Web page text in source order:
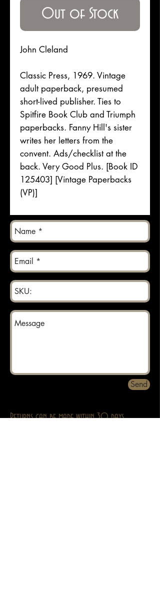
Out of Stock
John Cleland
Classic Press, 1969. Vintage
adult paperback, presumed
short-lived publisher. Ties to
Spitfire Book Club and Triumph
paperbacks. Fanny Hill's sister
writes her letters from the
convent. Ads/checklist at the
back. Very Good Plus. [Book ID
125403] [Vintage Paperbacks
(VP)]
Send
Returns can be made within 30 days.